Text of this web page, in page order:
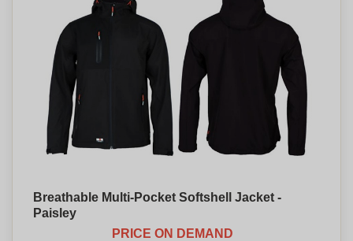
Breathable Multi-Pocket Softshell Jacket -
Paisley
PRICE ON DEMAND